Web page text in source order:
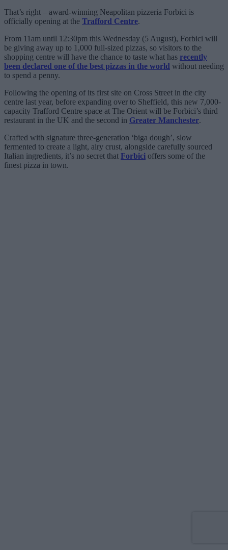
That’s right – award-winning Neapolitan pizzeria Forbici is
officially opening at the Trafford Centre.
From 11am until 12:30pm this Wednesday (5 August), Forbici will
be giving away up to 1,000 full-sized pizzas, so visitors to the
shopping centre will have the chance to taste what has recently
been declared one of the best pizzas in the world without needing
to spend a penny.
Following the opening of its first site on Cross Street in the city
centre last year, before expanding over to Sheffield, this new 7,000-
capacity Trafford Centre space at The Orient will be Forbici’s third
restaurant in the UK and the second in Greater Manchester.
Crafted with signature three-generation ‘biga dough’, slow
fermented to create a light, airy crust, alongside carefully sourced
Italian ingredients, it’s no secret that Forbici offers some of the
finest pizza in town.